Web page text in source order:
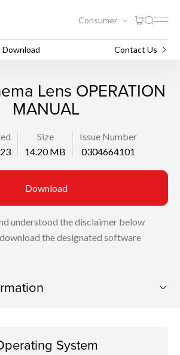
Consumer
Download Contact Us
Lens OPERATION
MANUAL
Size
14.20 MB
Issue Number
0304664101
Download
understood the disclaimer below
the designated software
System